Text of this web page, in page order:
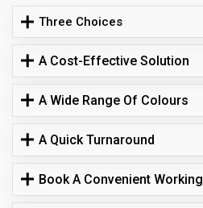
Three Choices
A Cost-Effective Solution
A Wide Range Of Colours
A Quick Turnaround
Book A Convenient